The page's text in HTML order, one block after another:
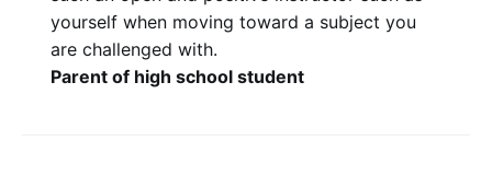
yourself when moving toward a subject you
are challenged with.
Parent of high school student